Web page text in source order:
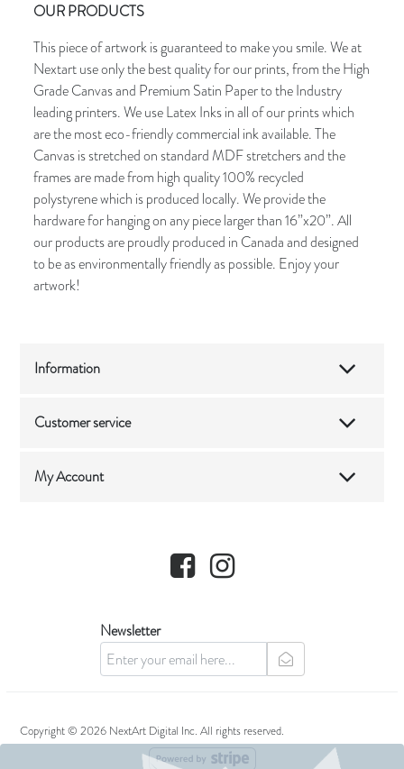
OUR PRODUCTS
This piece of artwork is guaranteed to make you smile. We at
Nextart use only the best quality for our prints, from the High
Grade Canvas and Premium Satin Paper to the Industry
leading printers. We use Latex Inks in all of our prints which
are the most eco-friendly commercial ink available. The
Canvas is stretched on standard MDF stretchers and the
frames are made from high quality 100% recycled
polystyrene which is produced locally. We provide the
hardware for hanging on any piece larger than 16”x20”. All
our products are proudly produced in Canada and designed
to be as environmentally friendly as possible. Enjoy your
artwork!
Information
Customer service
My Account
Facebook Instagram
Newsletter
newsletter
Copyright © 2026 NextArt Digital Inc. All rights reserved.